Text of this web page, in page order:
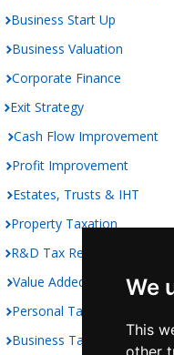
We
This
other
Business Start Up
Business Valuation
Corporate Finance
Exit Strategy
Cash Flow Improvement
Profit Improvement
Estates, Trusts & IHT
Property Taxation
R&D Tax Relief
Value Added Taxation
Personal Taxation
Business Taxation